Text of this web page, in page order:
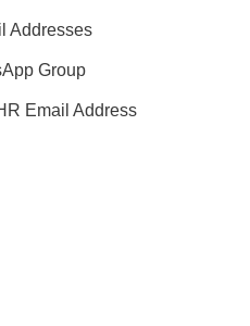
Addresses
Group
Email Address